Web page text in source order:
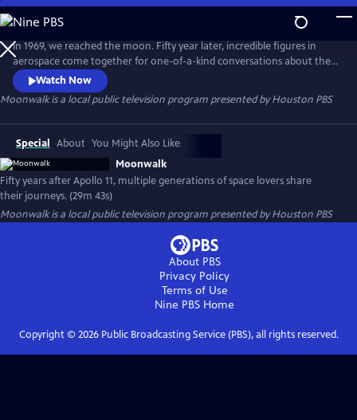
Skip
to
Main
Content
In 1969, we reached the moon. Fifty year later, incredible figures in
aerospace come together for one-of-a-kind conversations about their
journeys and to remember the Apollo Era. This show features an
Apollo 15 astronaut, the first African American to perform a spacewalk,
today's NASA astronauts and students from the Mars generation.
Watch Now
Moonwalkis a local public television program presented byHouston PBS
Special About You Might Also Like
Moonwalk
Fifty years after Apollo 11, multiple generations of space lovers share
their journeys. (29m 43s)
Moonwalkis a local public television program presented byHouston PBS
About PBS
Privacy Policy
Terms of Use
Nine PBS Home
Copyright © 2026Public Broadcasting Service (PBS), all rights reserved.